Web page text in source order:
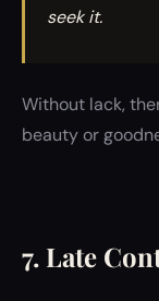
seek it.
Without lack,
beauty or
7. Late